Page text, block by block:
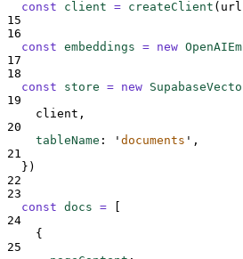
const
client = createClient ( url
15
16
const embeddings = new
17
18
const
store = new
19
client ,
20
tableName : ' documents ' ,
21
} )
22
23
const docs =
24
{
25